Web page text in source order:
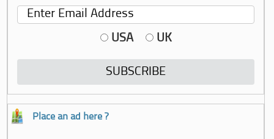
USA UK
Place an ad here ?